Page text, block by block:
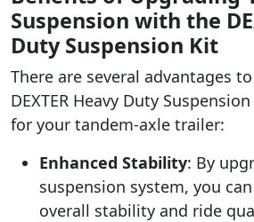
Suspension with the
Duty Suspension Kit
There are several advantages
DEXTER Heavy Duty
for your tandem-axle trailer:
Enhanced Stability: By
suspension system, you
overall stability and ride